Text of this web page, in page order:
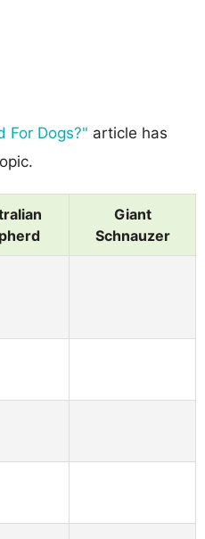
For Dogs?" article has
Giant
Schnauzer